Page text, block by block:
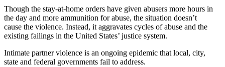
Though the stay-at-home orders have given abusers more hours in
the day and more ammunition for abuse, the situation doesn’t
cause the violence. Instead, it aggravates cycles of abuse and the
existing failings in the United States’ justice system.
Intimate partner violence is an ongoing epidemic that local, city,
state and federal governments fail to address.